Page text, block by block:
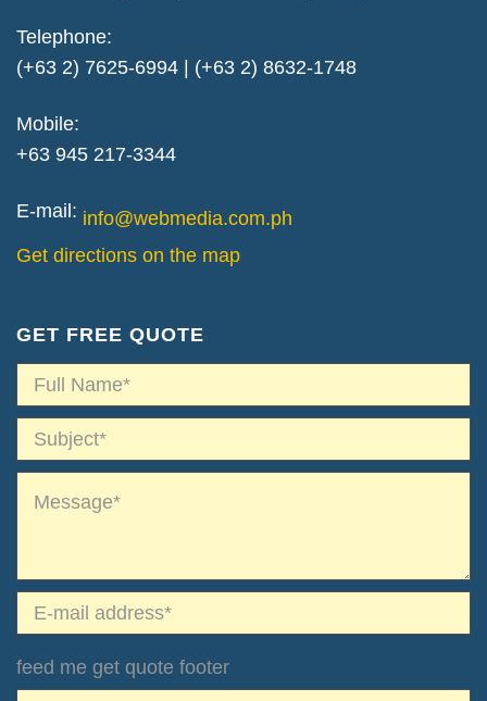
Telephone:
(+63 2) 7625-6994 | (+63 2) 8632-1748
Mobile:
+63 945 217-3344
E-mail: info@webmedia.com.ph
Get directions on the map
GET FREE QUOTE
Name**
Subject**
Message*
E-mail**
feed me get quote footer